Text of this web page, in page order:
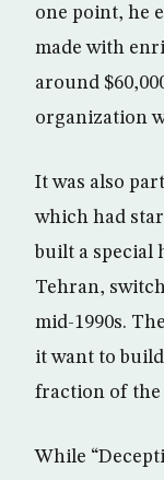
one point, he
made with
around
organization
It was also
which had
built a special
Tehran,
mid-1990s.
it want to
fraction of the
While